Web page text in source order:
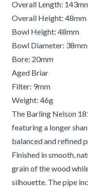
Overall Length:
Overall Height: 48mm
Bowl Height: 48mm
Bowl Diameter: 38mm
Bore: 20mm
Aged Briar
Filter: 9mm
Weight: 46g
The Barling Nelson
featuring a longer
balanced and refined
Finished in smooth,
grain of the wood
silhouette. The pipe